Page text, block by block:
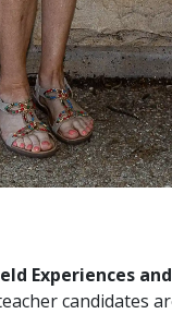
Experiences
candidates